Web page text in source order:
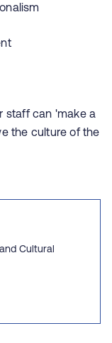
staff can 'make a
the culture of the
Cultural